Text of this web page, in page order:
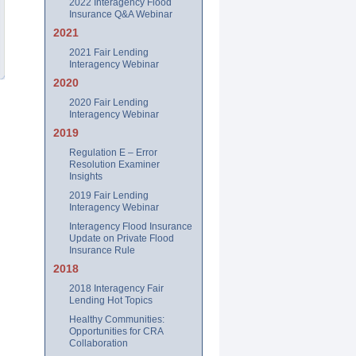
2022 Interagency Flood
Insurance Q&A Webinar
2021
2021 Fair Lending
Interagency Webinar
2020
2020 Fair Lending
Interagency Webinar
2019
Regulation E – Error
Resolution Examiner
Insights
2019 Fair Lending
Interagency Webinar
Interagency Flood Insurance
Update on Private Flood
Insurance Rule
2018
2018 Interagency Fair
Lending Hot Topics
Healthy Communities:
Opportunities for CRA
Collaboration